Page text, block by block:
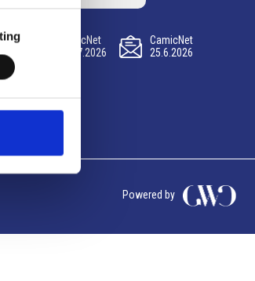
CamicNet
09.07.2026
CamicNet
25.6.2026
Powered by